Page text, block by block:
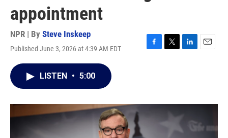
appointment
NPR | By Steve Inskeep
Published June 3, 2026 at 4:39 AM EDT
F
o
k
T
r
L
I
n
E
LISTEN • 5:00